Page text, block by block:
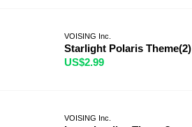
VOISING Inc.
Starlight Polaris Theme(2)
US$2.99
VOISING Inc.